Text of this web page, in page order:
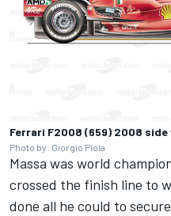
Ferrari F2008 (659) 2008 side
Photo by: Giorgio Piola
Massa was world
crossed the finish line to
done all he could to